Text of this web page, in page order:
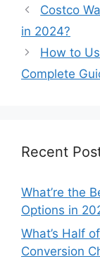
Costco
in 2024?
How to
Complete
Recent
What’re the
Options in
What’s Half
Conversion